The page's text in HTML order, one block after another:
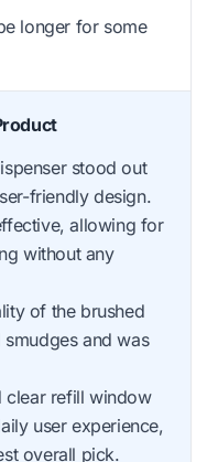
longer for some
stood out
friendly design.
allowing for
without any
of the brushed
smudges and was
clear refill window
user experience,
overall pick.